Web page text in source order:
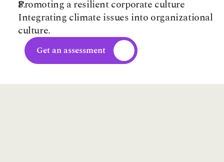
Promoting a resilient corporate culture​
Integrating climate issues into organizational
culture.​
Get an assessment